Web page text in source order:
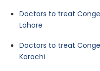
Doctors to treat
Lahore
Doctors to treat
Karachi